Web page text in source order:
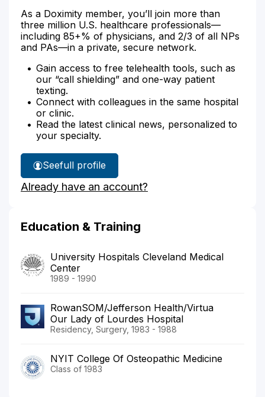
As a Doximity member, you’ll join more than
three million U.S. healthcare professionals—
including 85+% of physicians, and 2/3 of all NPs
and PAs—in a private, secure network.
Gain access to free telehealth tools, such as
our “call shielding” and one-way patient
texting.
Connect with colleagues in the same hospital
or clinic.
Read the latest clinical news, personalized to
your specialty.
See
Dr.
Dietzek's
full profile
Already have an account?
Education & Training
University Hospitals Cleveland Medical
Center
1989 - 1990
RowanSOM/Jefferson Health/Virtua
Our Lady of Lourdes Hospital
Residency, Surgery, 1983 - 1988
NYIT College Of Osteopathic Medicine
Class of 1983